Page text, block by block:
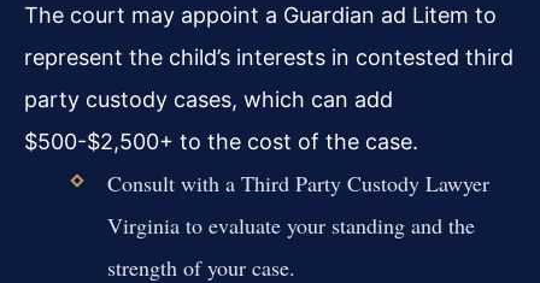
The court may appoint a Guardian ad Litem to
represent the child’s interests in contested third
party custody cases, which can add
$500-$2,500+ to the cost of the case.
Consult with a Third Party Custody Lawyer
Virginia to evaluate your standing and the
strength of your case.